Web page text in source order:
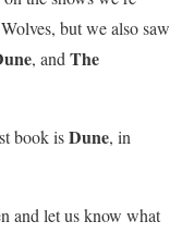
but we also saw
, and The
book isDune, in
and let us know what